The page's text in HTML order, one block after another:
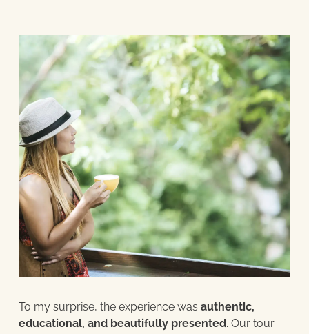
To my surprise, the experience was authentic,
educational, and beautifully presented. Our tour